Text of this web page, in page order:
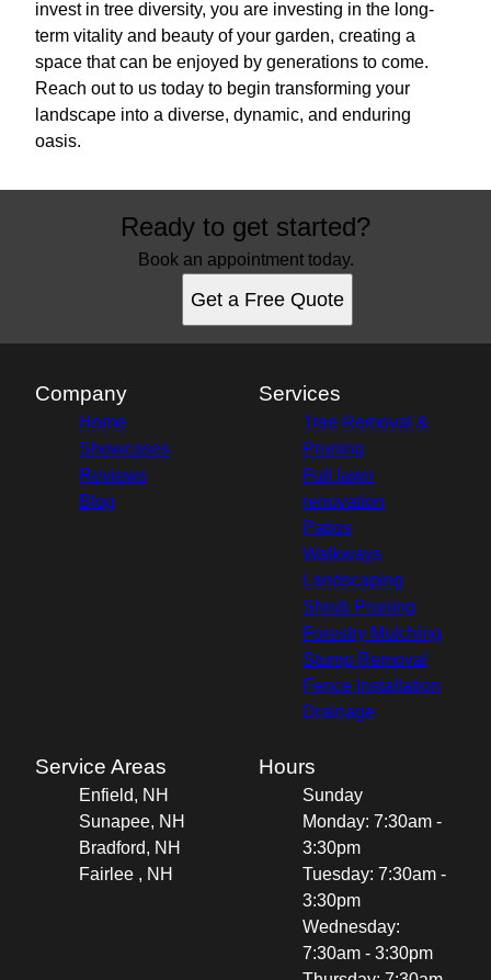
invest in tree diversity, you are investing in the long-
term vitality and beauty of your garden, creating a
space that can be enjoyed by generations to come.
Reach out to us today to begin transforming your
landscape into a diverse, dynamic, and enduring
oasis.
Ready to get started?
Book an appointment today.
Get a Free Quote
Company
Home
Showcases
Reviews
Blog
Services
Tree Removal &
Pruning
Full lawn
renovation
Patios
Walkways
Landscaping
Shrub Pruning
Forestry Mulching
Stump Removal
Fence Installation
Drainage
Service Areas
Enfield, NH
Sunapee, NH
Bradford, NH
Fairlee , NH
Hours
Sunday
Monday: 7:30am -
3:30pm
Tuesday: 7:30am -
3:30pm
Wednesday:
7:30am - 3:30pm